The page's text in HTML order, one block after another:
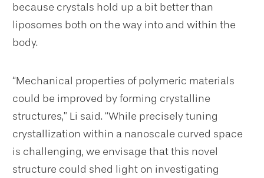
because crystals hold up a bit better than
liposomes both on the way into and within the
body.
“Mechanical properties of polymeric materials
could be improved by forming crystalline
structures,” Li said. “While precisely tuning
crystallization within a nanoscale curved space
is challenging, we envisage that this novel
structure could shed light on investigating